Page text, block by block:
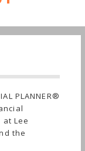
PLANNER®
Lee
the